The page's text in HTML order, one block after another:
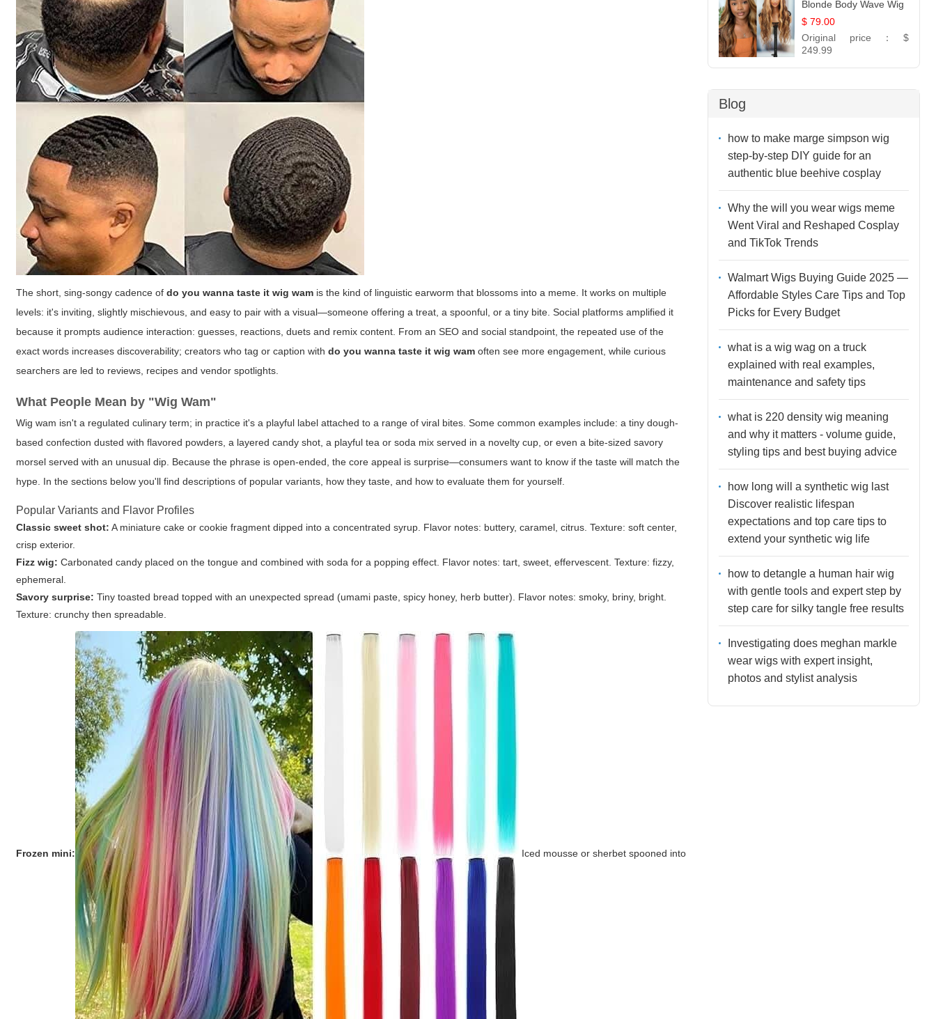
The short, sing-songy cadence ofdo you wanna taste it wig wam is the kind of linguistic earworm that blossoms into a meme. It works on multiple
levels: it's inviting, slightly mischievous, and easy to pair with a visual—someone offering a treat, a spoonful, or a tiny bite. Social platforms amplified it
because it prompts audience interaction: guesses, reactions, duets and remix content. From an SEO and social standpoint, the repeated use of the
exact words increases discoverability; creators who tag or caption withdo you wanna taste it wig wam often see more engagement, while curious
searchers are led to reviews, recipes and vendor spotlights.
What People Mean by "Wig Wam"
Wig wam isn't a regulated culinary term; in practice it's a playful label attached to a range of viral bites. Some common examples include: a tiny dough-
based confection dusted with flavored powders, a layered candy shot, a playful tea or soda mix served in a novelty cup, or even a bite-sized savory
morsel served with an unusual dip. Because the phrase is open-ended, the core appeal is surprise—consumers want to know if the taste will match the
hype. In the sections below you'll find descriptions of popular variants, how they taste, and how to evaluate them for yourself.
Popular Variants and Flavor Profiles
Classic sweet shot: A miniature cake or cookie fragment dipped into a concentrated syrup. Flavor notes: buttery, caramel, citrus. Texture: soft center,
crisp exterior.
Fizz wig: Carbonated candy placed on the tongue and combined with soda for a popping effect. Flavor notes: tart, sweet, effervescent. Texture: fizzy,
ephemeral.
Savory surprise: Tiny toasted bread topped with an unexpected spread (umami paste, spicy honey, herb butter). Flavor notes: smoky, briny, bright.
Texture: crunchy then spreadable.
Frozen mini: Iced mousse or sherbet spooned into
Blonde Body Wave Wig
| 26
$ 79.00
Original price： $
249.99
Blog
how to make marge simpson wig
step-by-step DIY guide for an
authentic blue beehive cosplay
Why the will you wear wigs meme
Went Viral and Reshaped Cosplay
and TikTok Trends
Walmart Wigs Buying Guide 2025 —
Affordable Styles Care Tips and Top
Picks for Every Budget
what is a wig wag on a truck
explained with real examples,
maintenance and safety tips
what is 220 density wig meaning
and why it matters - volume guide,
styling tips and best buying advice
how long will a synthetic wig last
Discover realistic lifespan
expectations and top care tips to
extend your synthetic wig life
how to detangle a human hair wig
with gentle tools and expert step by
step care for silky tangle free results
Investigating does meghan markle
wear wigs with expert insight,
photos and stylist analysis